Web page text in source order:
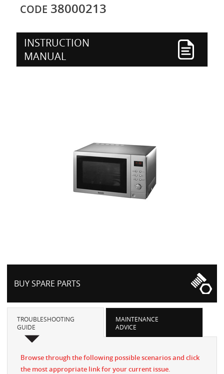
CODE 38000213
INSTRUCTION
MANUAL
BUY SPARE PARTS
TROUBLESHOOTING
GUIDE
MAINTENANCE
ADVICE
Browse through the following possible scenarios and click
the most appropriate link for your current issue.